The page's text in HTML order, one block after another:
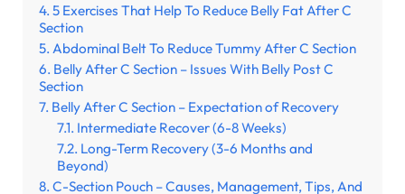
5 Exercises That Help To Reduce Belly Fat After C
Section
Abdominal Belt To Reduce Tummy After C Section
Belly After C Section – Issues With Belly Post C
Section
Belly After C Section – Expectation of Recovery
Intermediate Recover (6-8 Weeks)
Long-Term Recovery (3-6 Months and
Beyond)
C-Section Pouch – Causes, Management, Tips, And